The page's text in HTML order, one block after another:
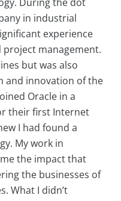
in industrial
experience
management.
but was also
and innovation of the
Oracle in a
their first Internet
I had found a
My work in
the impact that
the businesses of
What I didn’t